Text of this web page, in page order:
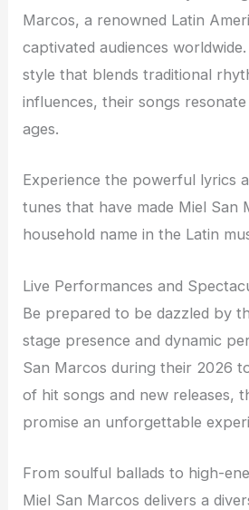
Marcos, a renowned Latin
captivated audiences
style that blends traditional
influences, their songs
ages.
Experience the powerful lyrics
tunes that have made Miel San
household name in the Latin
Live Performances and
Be prepared to be dazzled by
stage presence and dynamic
San Marcos during their 2026
of hit songs and new releases,
promise an unforgettable
From soulful ballads to high-
Miel San Marcos delivers a